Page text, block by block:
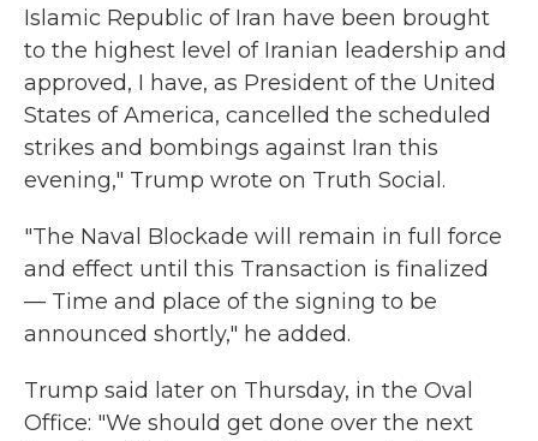
Islamic Republic of Iran have been brought
to the highest level of Iranian leadership and
approved, I have, as President of the United
States of America, cancelled the scheduled
strikes and bombings against Iran this
evening," Trump wrote on Truth Social.
"The Naval Blockade will remain in full force
and effect until this Transaction is finalized
— Time and place of the signing to be
announced shortly," he added.
Trump said later on Thursday, in the Oval
Office: "We should get done over the next